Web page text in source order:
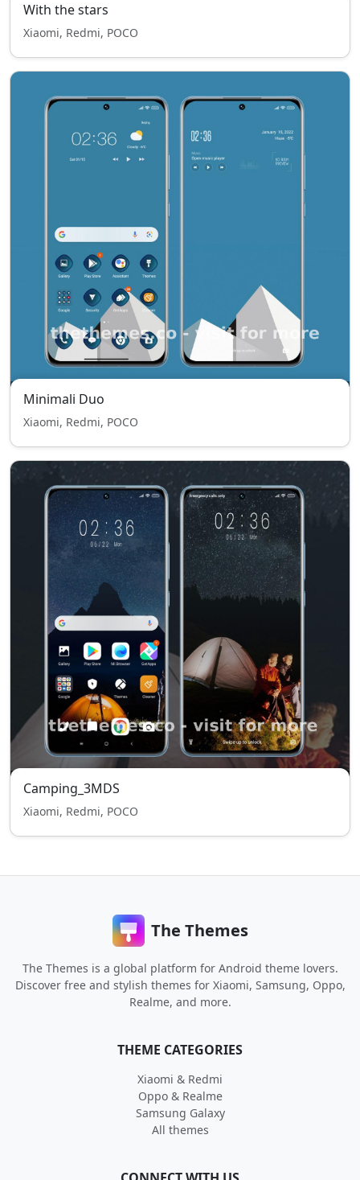
With the stars
Xiaomi, Redmi, POCO
Minimali Duo
Xiaomi, Redmi, POCO
Camping_3MDS
Xiaomi, Redmi, POCO
The Themes
The Themes is a global platform for Android theme lovers.
Discover free and stylish themes for Xiaomi, Samsung, Oppo,
Realme, and more.
THEME CATEGORIES
Xiaomi & Redmi
Oppo & Realme
Samsung Galaxy
All themes